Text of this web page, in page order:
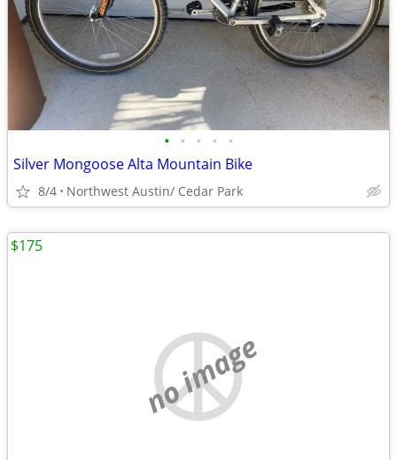
• • • • •
Silver Mongoose Alta Mountain Bike
8/4 Northwest Austin/ Cedar Park
no image
$175